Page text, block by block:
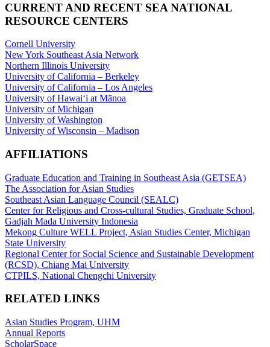
CURRENT AND RECENT SEA NATIONAL
RESOURCE CENTERS
Cornell University
New York Southeast Asia Network
Northern Illinois University
University of California – Berkeley
University of California – Los Angeles
University of Hawaiʻi at Mānoa
University of Michigan
University of Washington
University of Wisconsin – Madison
AFFILIATIONS
Graduate Education and Training in Southeast Asia (GETSEA)
The Association for Asian Studies
Southeast Asian Language Council (SEALC)
Center for Religious and Cross-cultural Studies, Graduate School,
Gadjah Mada University Indonesia
Mekong Culture WELL Project, Asian Studies Center, Michigan
State University
Regional Center for Social Science and Sustainable Development
(RCSD), Chiang Mai University
CTPILS, National Chengchi University
RELATED LINKS
Asian Studies Program, UHM
Annual Reports
ScholarSpace